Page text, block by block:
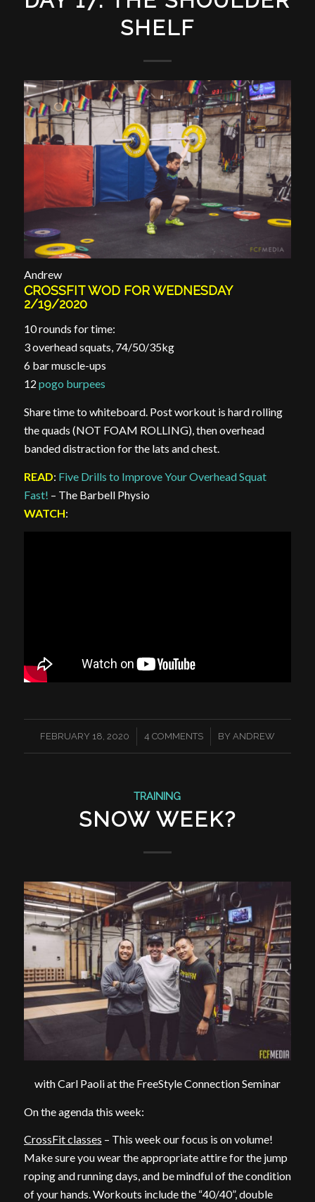
SHELF
Andrew
CROSSFIT WOD FOR WEDNESDAY
2/19/2020
10 rounds for time:
3 overhead squats, 74/50/35kg
6 bar muscle-ups
12 pogo burpees
Share time to whiteboard. Post workout is hard rolling
the quads (NOT FOAM ROLLING), then overhead
banded distraction for the lats and chest.
READ: Five Drills to Improve Your Overhead Squat
Fast! – The Barbell Physio
WATCH:
FEBRUARY 18, 2020
/ 4 COMMENTS
/ BY ANDREW
TRAINING
SNOW WEEK?
with Carl Paoli at the FreeStyle Connection Seminar
On the agenda this week:
CrossFit classes – This week our focus is on volume!
Make sure you wear the appropriate attire for the jump
roping and running days, and be mindful of the condition
of your hands. Workouts include the “40/40”, double